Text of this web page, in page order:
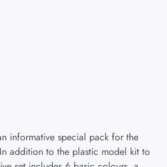
informative special pack for the
addition to the plastic model kit to